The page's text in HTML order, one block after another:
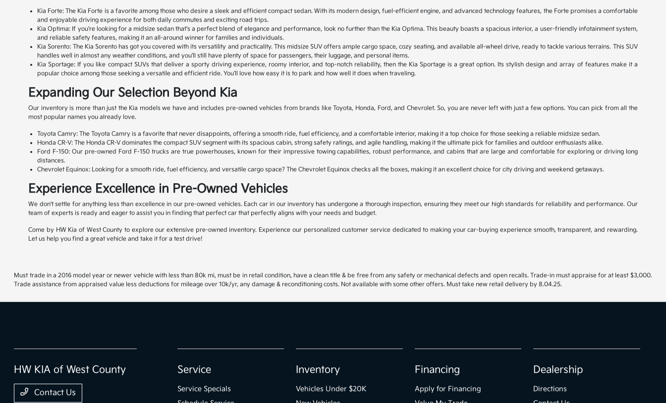
Kia Forte: The Kia Forte is a favorite among those who desire a sleek and efficient compact sedan. With its modern design, fuel-efficient engine, and advanced technology features, the Forte promises a comfortable
and enjoyable driving experience for both daily commutes and exciting road trips.
Kia Optima: If you're looking for a midsize sedan that's a perfect blend of elegance and performance, look no further than the Kia Optima. This beauty boasts a spacious interior, a user-friendly infotainment system,
and reliable safety features, making it an all-around winner for families and individuals.
Kia Sorento: The Kia Sorento has got you covered with its versatility and practicality. This midsize SUV offers ample cargo space, cozy seating, and available all-wheel drive, ready to tackle various terrains. This SUV
handles well in almost any weather conditions, and you'll still have plenty of space for passengers, their luggage, and personal items.
Kia Sportage: If you like compact SUVs that deliver a sporty driving experience, roomy interior, and top-notch reliability, then the Kia Sportage is a great option. Its stylish design and array of features make it a
popular choice among those seeking a versatile and efficient ride. You'll love how easy it is to park and how well it does when traveling.
Expanding Our Selection Beyond Kia
Our inventory is more than just the Kia models we have and includes pre-owned vehicles from brands like Toyota, Honda, Ford, and Chevrolet. So, you are never left with just a few options. You can pick from all the
most popular names you already love.
Toyota Camry: The Toyota Camry is a favorite that never disappoints, offering a smooth ride, fuel efficiency, and a comfortable interior, making it a top choice for those seeking a reliable midsize sedan.
Honda CR-V: The Honda CR-V dominates the compact SUV segment with its spacious cabin, strong safety ratings, and agile handling, making it the ultimate pick for families and outdoor enthusiasts alike.
Ford F-150: Our pre-owned Ford F-150 trucks are true powerhouses, known for their impressive towing capabilities, robust performance, and cabins that are large and comfortable for exploring or driving long
distances.
Chevrolet Equinox: Looking for a smooth ride, fuel efficiency, and versatile cargo space? The Chevrolet Equinox checks all the boxes, making it an excellent choice for city driving and weekend getaways.
Experience Excellence in Pre-Owned Vehicles
We don't settle for anything less than excellence in our pre-owned vehicles. Each car in our inventory has undergone a thorough inspection, ensuring they meet our high standards for reliability and performance. Our
team of experts is ready and eager to assist you in finding that perfect car that perfectly aligns with your needs and budget.
Come by HW Kia of West County to explore our extensive pre-owned inventory. Experience our personalized customer service dedicated to making your car-buying experience smooth, transparent, and rewarding.
Let us help you find a great vehicle and take it for a test drive!
Must trade in a 2016 model year or newer vehicle with less than 80k mi, must be in retail condition, have a clean title & be free from any safety or mechanical defects and open recalls. Trade-in must appraise for at least $3,000.
Trade assistance from appraised value less deductions for mileage over 10k/yr, any damage & reconditioning costs. Not available with some other offers. Must take new retail delivery by 8.04.25.
HW KIA of West County
Contact Us
Service
Service Specials
Inventory
Vehicles Under $20K
Financing
Apply for Financing
Dealership
Directions